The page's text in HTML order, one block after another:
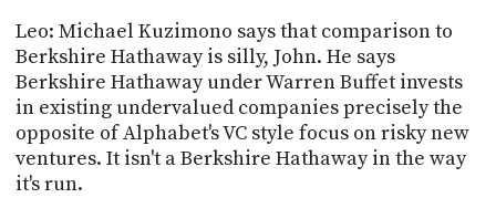
Leo: Michael Kuzimono says that comparison to
Berkshire Hathaway is silly, John. He says
Berkshire Hathaway under Warren Buffet invests
in existing undervalued companies precisely the
opposite of Alphabet's VC style focus on risky new
ventures. It isn't a Berkshire Hathaway in the way
it's run.